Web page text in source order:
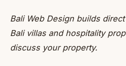
Bali Web Design builds
Bali villas and hospitality
discuss your property.